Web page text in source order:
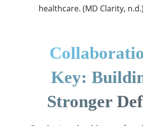
healthcare. (MD Clarity,
Key:
Stronger